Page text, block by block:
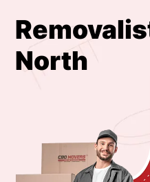
North